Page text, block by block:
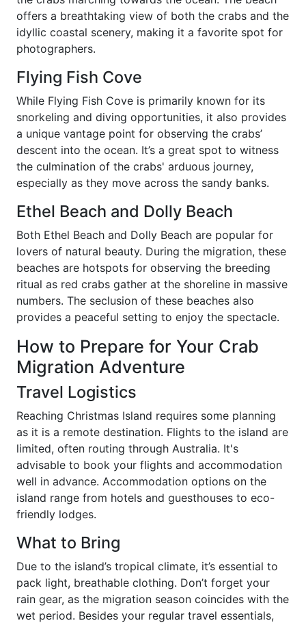
offers a breathtaking view of both the crabs and the
idyllic coastal scenery, making it a favorite spot for
photographers.
Flying Fish Cove
While Flying Fish Cove is primarily known for its
snorkeling and diving opportunities, it also provides
a unique vantage point for observing the crabs’
descent into the ocean. It’s a great spot to witness
the culmination of the crabs' arduous journey,
especially as they move across the sandy banks.
Ethel Beach and Dolly Beach
Both Ethel Beach and Dolly Beach are popular for
lovers of natural beauty. During the migration, these
beaches are hotspots for observing the breeding
ritual as red crabs gather at the shoreline in massive
numbers. The seclusion of these beaches also
provides a peaceful setting to enjoy the spectacle.
How to Prepare for Your Crab
Migration Adventure
Travel Logistics
Reaching Christmas Island requires some planning
as it is a remote destination. Flights to the island are
limited, often routing through Australia. It's
advisable to book your flights and accommodation
well in advance. Accommodation options on the
island range from hotels and guesthouses to eco-
friendly lodges.
What to Bring
Due to the island’s tropical climate, it’s essential to
pack light, breathable clothing. Don’t forget your
rain gear, as the migration season coincides with the
wet period. Besides your regular travel essentials,